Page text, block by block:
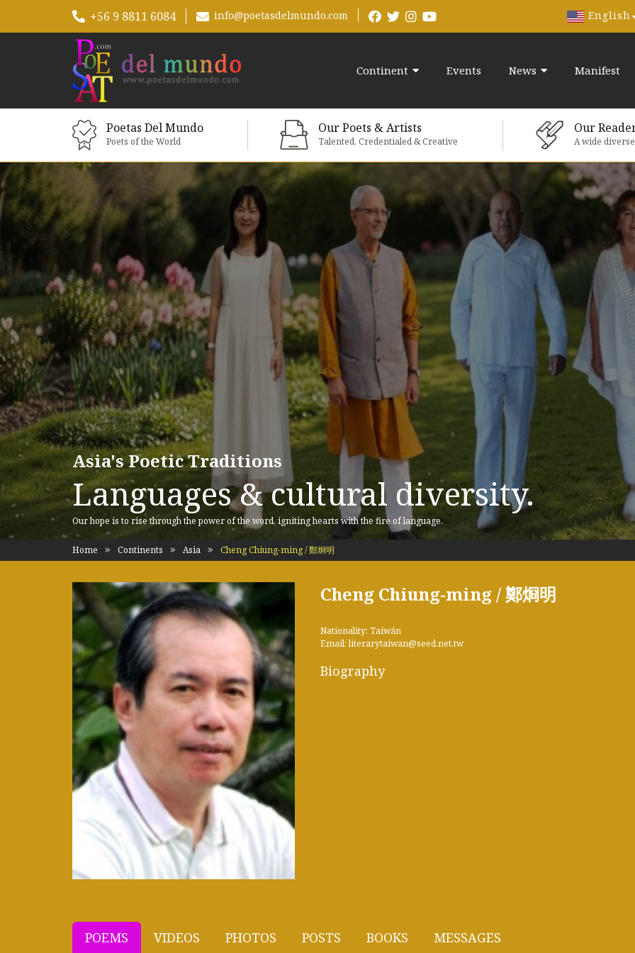
+56 9 8811 6084 info@poetasdelmundo.com English
Continent Events News Manifest
Poetas Del Mundo
Poets of the World
Our Poets & Artists
Talented, Credentialed & Creative
Our
A wide
Asia's Poetic Traditions
Languages & cultural diversity.
Our hope is to rise through the power of the word, igniting hearts with the fire of language.
Home Continents Asia Cheng Chiung-ming / 鄭烱明
Cheng Chiung-ming / 鄭烱明
Nationality: Taiwán
Email: literarytaiwan@seed.net.tw
Biography
POEMS VIDEOS PHOTOS POSTS BOOKS MESSAGES